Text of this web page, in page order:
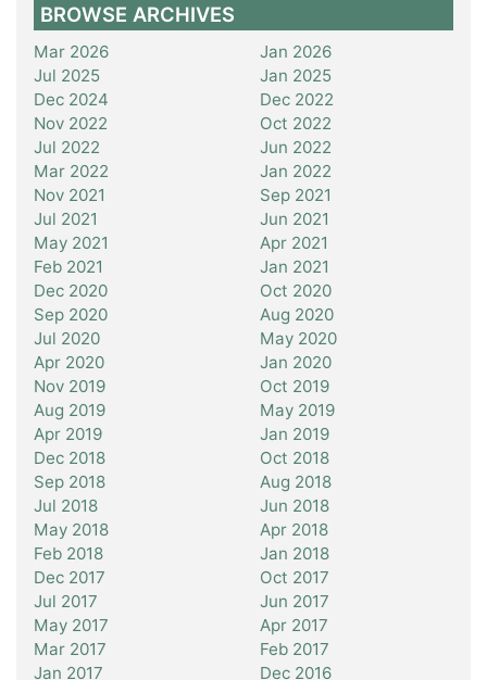
BROWSE ARCHIVES
Mar 2026
Jan 2026
Jul 2025
Jan 2025
Dec 2024
Dec 2022
Nov 2022
Oct 2022
Jul 2022
Jun 2022
Mar 2022
Jan 2022
Nov 2021
Sep 2021
Jul 2021
Jun 2021
May 2021
Apr 2021
Feb 2021
Jan 2021
Dec 2020
Oct 2020
Sep 2020
Aug 2020
Jul 2020
May 2020
Apr 2020
Jan 2020
Nov 2019
Oct 2019
Aug 2019
May 2019
Apr 2019
Jan 2019
Dec 2018
Oct 2018
Sep 2018
Aug 2018
Jul 2018
Jun 2018
May 2018
Apr 2018
Feb 2018
Jan 2018
Dec 2017
Oct 2017
Jul 2017
Jun 2017
May 2017
Apr 2017
Mar 2017
Feb 2017
Jan 2017
Dec 2016